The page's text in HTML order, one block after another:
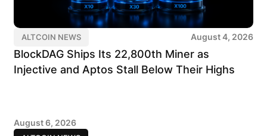
ALTCOIN NEWS August 4, 2026
BlockDAG Ships Its 22,800th Miner as
Injective and Aptos Stall Below Their Highs
August 6, 2026